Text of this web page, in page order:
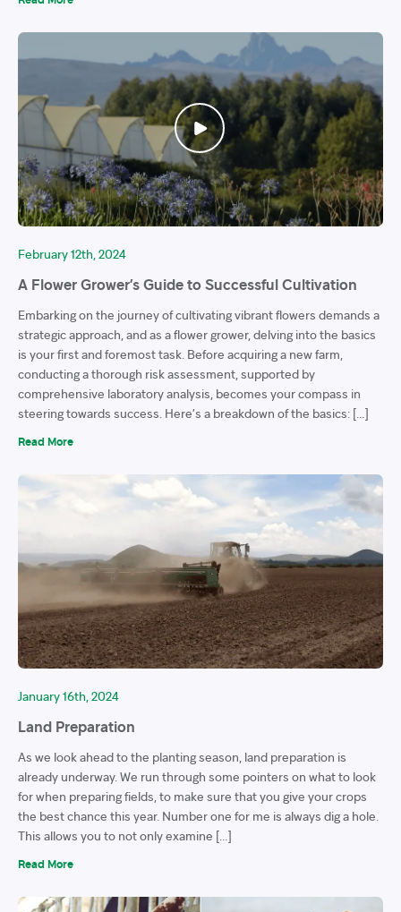
February 12th, 2024
A Flower Grower’s Guide to Successful Cultivation
Embarking on the journey of cultivating vibrant flowers demands a
strategic approach, and as a flower grower, delving into the basics
is your first and foremost task. Before acquiring a new farm,
conducting a thorough risk assessment, supported by
comprehensive laboratory analysis, becomes your compass in
steering towards success. Here’s a breakdown of the basics: […]
Read More
January 16th, 2024
Land Preparation
As we look ahead to the planting season, land preparation is
already underway. We run through some pointers on what to look
for when preparing fields, to make sure that you give your crops
the best chance this year. Number one for me is always dig a hole.
This allows you to not only examine […]
Read More